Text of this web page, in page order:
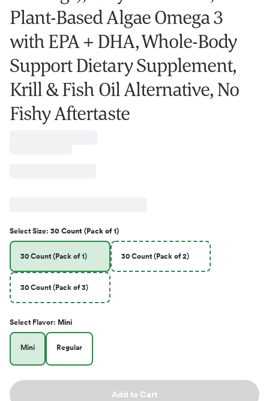
Plant-Based Algae Omega 3
with EPA + DHA, Whole-Body
Support Dietary Supplement,
Krill & Fish Oil Alternative, No
Fishy Aftertaste
SelectSize: 30 Count (Pack of 1)
30 Count (Pack of 1) 30 Count (Pack of 2)
30 Count (Pack of 3)
Select Flavor: Mini
Mini Regular
Add to Cart